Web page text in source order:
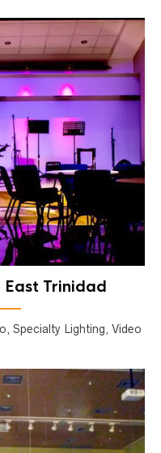
East Trinidad
Specialty Lighting, Video